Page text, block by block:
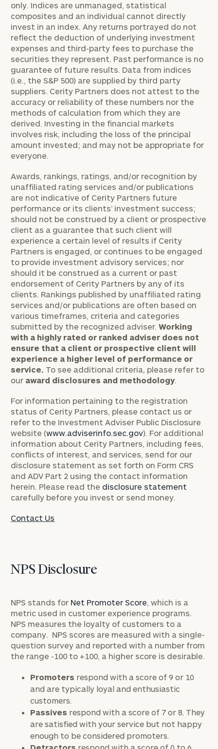
only. Indices are unmanaged, statistical
composites and an individual cannot directly
invest in an index. Any returns portrayed do not
reflect the deduction of underlying investment
expenses and third-party fees to purchase the
securities they represent. Past performance is no
guarantee of future results. Data from indices
(i.e., the S&P 500) are supplied by third party
suppliers. Cerity Partners does not attest to the
accuracy or reliability of these numbers nor the
methods of calculation from which they are
derived. Investing in the financial markets
involves risk, including the loss of the principal
amount invested; and may not be appropriate for
everyone.
Awards, rankings, ratings, and/or recognition by
unaffiliated rating services and/or publications
are not indicative of Cerity Partners future
performance or its clients’ investment success;
should not be construed by a client or prospective
client as a guarantee that such client will
experience a certain level of results if Cerity
Partners is engaged, or continues to be engaged
to provide investment advisory services; nor
should it be construed as a current or past
endorsement of Cerity Partners by any of its
clients. Rankings published by unaffiliated rating
services and/or publications are often based on
various timeframes, criteria and categories
submitted by the recognized adviser.Working
with a highly rated or ranked adviser does not
ensure that a client or prospective client will
experience a higher level of performance or
service. To see additional criteria, please refer to
our award disclosures and methodology.
For information pertaining to the registration
status of Cerity Partners, please contact us or
refer to the Investment Adviser Public Disclosure
website (www.adviserinfo.sec.gov). For additional
information about Cerity Partners, including fees,
conflicts of interest, and services, send for our
disclosure statement as set forth on Form CRS
and ADV Part 2 using the contact information
herein. Please read the disclosure statement
carefully before you invest or send money.
Contact Us
NPS Disclosure
NPS stands for Net Promoter Score, which is a
metric used in customer experience programs.
NPS measures the loyalty of customers to a
company. NPS scores are measured with a single-
question survey and reported with a number from
the range -100 to +100, a higher score is desirable.
Promoters respond with a score of 9 or 10
and are typically loyal and enthusiastic
customers.
Passives respond with a score of 7 or 8. They
are satisfied with your service but not happy
enough to be considered promoters.